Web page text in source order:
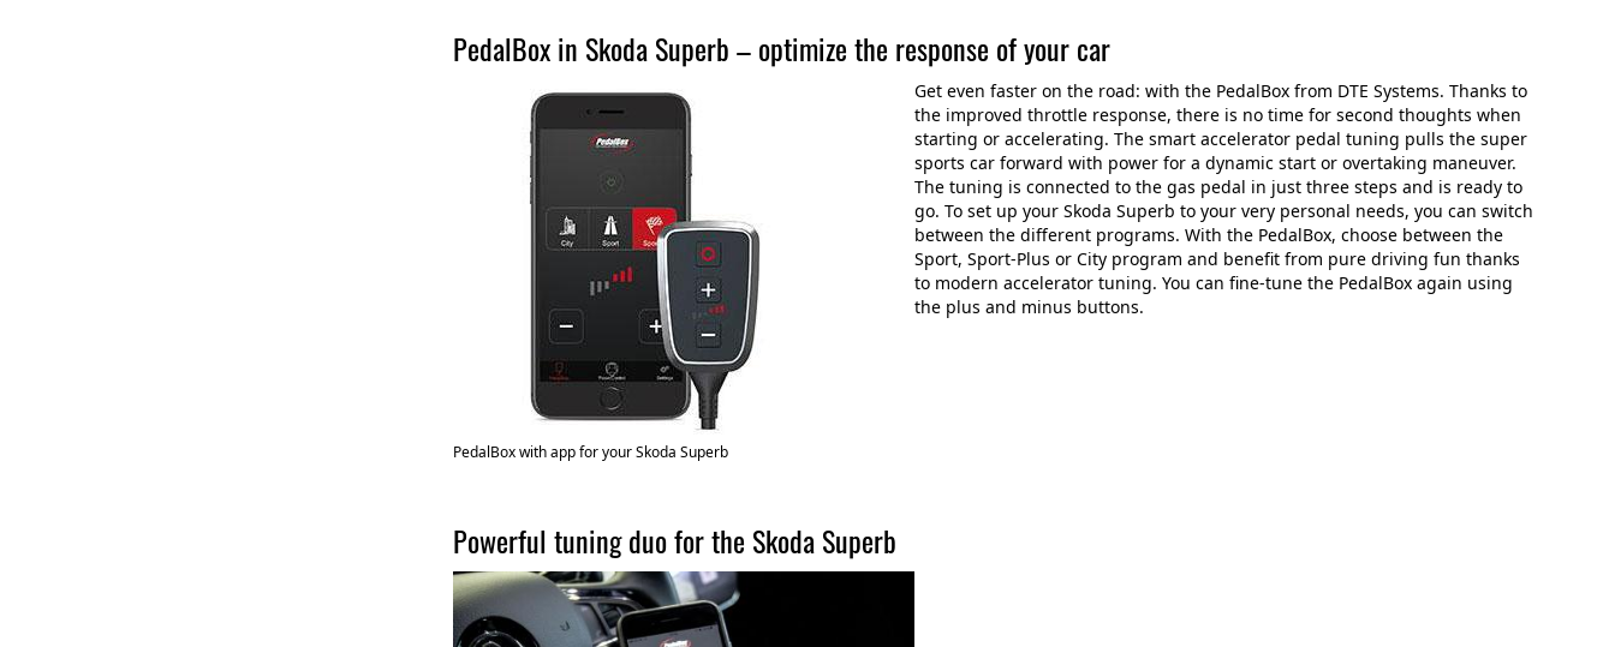
PedalBox in Skoda Superb – optimize the response of your car
PedalBox with app for your Skoda Superb
Get even faster on the road: with the PedalBox from DTE Systems. Thanks to
the improved throttle response, there is no time for second thoughts when
starting or accelerating. The smart accelerator pedal tuning pulls the super
sports car forward with power for a dynamic start or overtaking maneuver.
The tuning is connected to the gas pedal in just three steps and is ready to
go. To set up your Skoda Superb to your very personal needs, you can switch
between the different programs. With the PedalBox, choose between the
Sport, Sport-Plus or City program and benefit from pure driving fun thanks
to modern accelerator tuning. You can fine-tune the PedalBox again using
the plus and minus buttons.
Powerful tuning duo for the Skoda Superb